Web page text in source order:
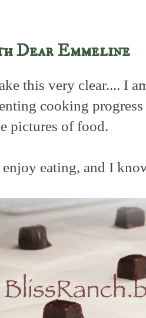
Dear Emmeline
this very clear.... I
cooking
pictures of food.
eating, and I